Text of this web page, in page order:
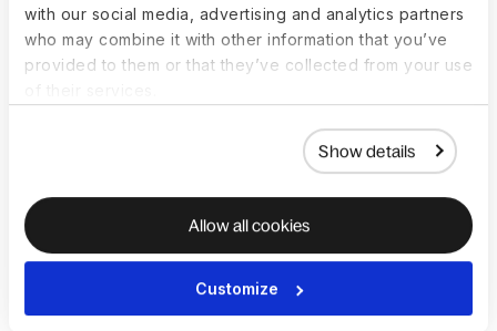
with our social media, advertising and analytics partners
who may combine it with other information that you’ve
provided to them or that they’ve collected from your use
Show details
Allow all cookies
Customize
Our guide to setting up